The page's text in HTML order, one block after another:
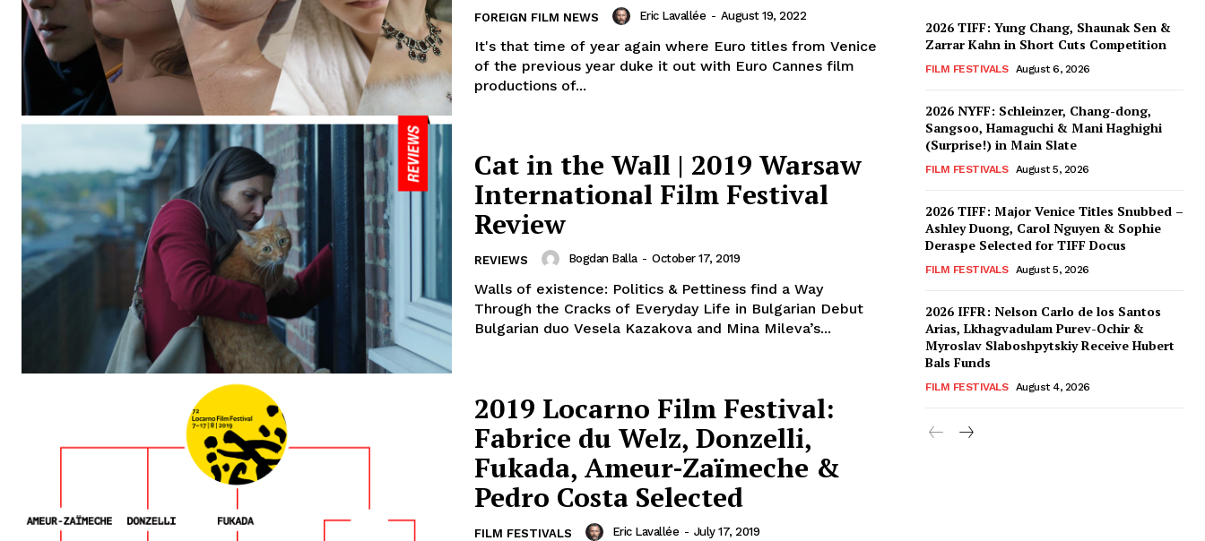
FOREIGN FILM NEWS Eric Lavallée - August 19, 2022
It's that time of year again where Euro titles from Venice
of the previous year duke it out with Euro Cannes film
productions of...
Cat in the Wall | 2019 Warsaw
International Film Festival
Review
REVIEWS Bogdan Balla - October 17, 2019
Walls of existence: Politics & Pettiness find a Way
Through the Cracks of Everyday Life in Bulgarian Debut
Bulgarian duo Vesela Kazakova and Mina Mileva’s...
2019 Locarno Film Festival:
Fabrice du Welz, Donzelli,
Fukada, Ameur-Zaïmeche &
Pedro Costa Selected
FILM FESTIVALS Eric Lavallée - July 17, 2019
2026 TIFF: Yung Chang, Shaunak Sen &
Zarrar Kahn in Short Cuts Competition
FILM FESTIVALS August 6, 2026
2026 NYFF: Schleinzer, Chang-dong,
Sangsoo, Hamaguchi & Mani Haghighi
(Surprise!) in Main Slate
FILM FESTIVALS August 5, 2026
2026 TIFF: Major Venice Titles Snubbed –
Ashley Duong, Carol Nguyen & Sophie
Deraspe Selected for TIFF Docus
FILM FESTIVALS August 5, 2026
2026 IFFR: Nelson Carlo de los Santos
Arias, Lkhagvadulam Purev-Ochir &
Myroslav Slaboshpytskiy Receive Hubert
Bals Funds
FILM FESTIVALS August 4, 2026